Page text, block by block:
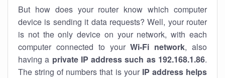
But how does your router know which computer
device is sending it data requests? Well, your router
is not the only device on your network, with each
computer connected to yourWi-Fi network, also
having a private IP address such as 192.168.1.86.
The string of numbers that is your IP address helps